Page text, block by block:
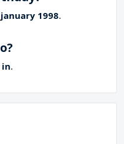
1998.
in.